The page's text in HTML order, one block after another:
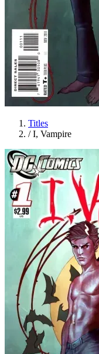
Titles
/ I, Vampire